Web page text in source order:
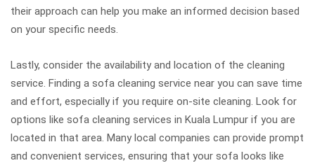
their approach can help you make an informed decision based
on your specific needs.
Lastly, consider the availability and location of the cleaning
service. Finding a sofa cleaning service near you can save time
and effort, especially if you require on-site cleaning. Look for
options like sofa cleaning services in Kuala Lumpur if you are
located in that area. Many local companies can provide prompt
and convenient services, ensuring that your sofa looks like